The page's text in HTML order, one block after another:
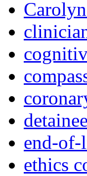
end-of-
ethics